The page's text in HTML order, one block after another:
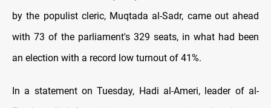
by the populist cleric, Muqtada al-Sadr, came out ahead
with 73 of the parliament's 329 seats, in what had been
an election with a record low turnout of 41%.
In a statement on Tuesday, Hadi al-Ameri, leader of al-